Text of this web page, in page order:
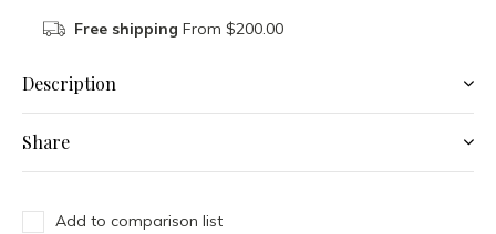
Free shipping From $200.00
Description
Share
Add to comparison list